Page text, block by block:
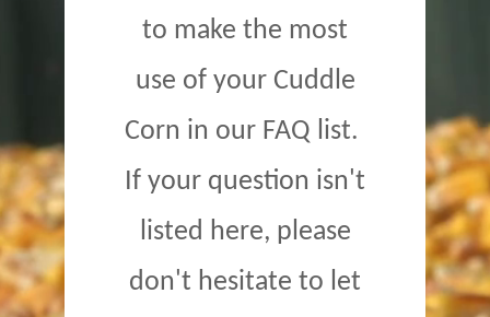
to make the most
use of your Cuddle
Corn in our FAQ list.
If your question isn't
listed here, please
don't hesitate to let